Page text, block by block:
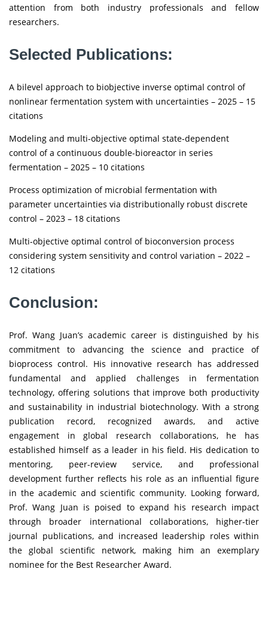
attention from both industry professionals and fellow
researchers.
Selected Publications:
A bilevel approach to biobjective inverse optimal control of
nonlinear fermentation system with uncertainties – 2025 – 15
citations
Modeling and multi-objective optimal state-dependent
control of a continuous double-bioreactor in series
fermentation – 2025 – 10 citations
Process optimization of microbial fermentation with
parameter uncertainties via distributionally robust discrete
control – 2023 – 18 citations
Multi-objective optimal control of bioconversion process
considering system sensitivity and control variation – 2022 –
12 citations
Conclusion:
Prof. Wang Juan’s academic career is distinguished by his
commitment to advancing the science and practice of
bioprocess control. His innovative research has addressed
fundamental and applied challenges in fermentation
technology, offering solutions that improve both productivity
and sustainability in industrial biotechnology. With a strong
publication record, recognized awards, and active
engagement in global research collaborations, he has
established himself as a leader in his field. His dedication to
mentoring, peer-review service, and professional
development further reflects his role as an influential figure
in the academic and scientific community. Looking forward,
Prof. Wang Juan is poised to expand his research impact
through broader international collaborations, higher-tier
journal publications, and increased leadership roles within
the global scientific network, making him an exemplary
nominee for the Best Researcher Award.